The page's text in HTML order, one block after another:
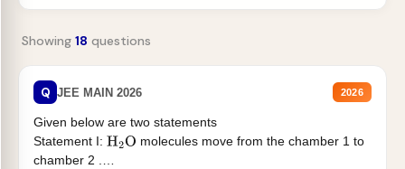
Showing 18 questions
Q JEE MAIN 2026 2026
Given below are two statements
Statement I: H2O molecules move from the chamber 1 to
chamber 2 .